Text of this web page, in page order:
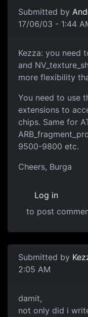
Submitted by
17/06/03 - 1:44
Kezza: you need
and
more flexibility
You need to use
extensions to
chips. Same for
9500-9800 etc.
Cheers, Burga
Log in
to post
Submitted by
2:05 AM
damit,
not only did i